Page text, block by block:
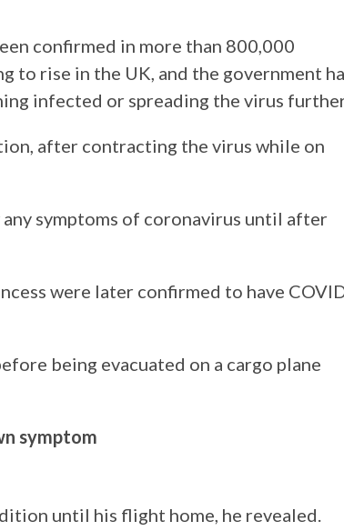
confirmed in more than 800,000
to rise in the UK, and the government
infected or spreading the virus
after contracting the virus while on
symptoms of coronavirus until after
were later confirmed to have
being evacuated on a cargo plane
symptom
until his flight home, he revealed.